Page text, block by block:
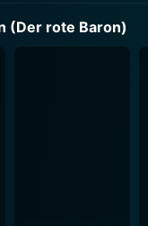
(Der rote Baron)